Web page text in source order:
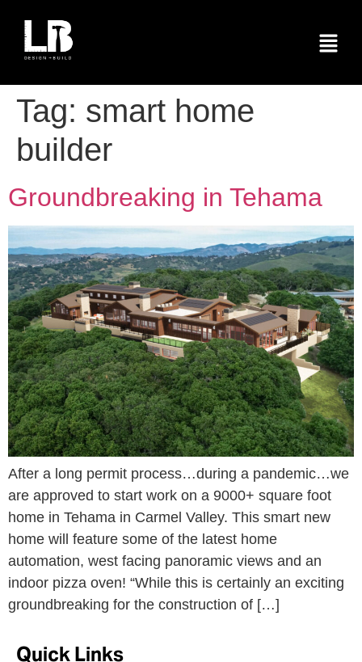
Tag: smart home
builder
Groundbreaking in Tehama
After a long permit process…during a pandemic…we
are approved to start work on a 9000+ square foot
home in Tehama in Carmel Valley. This smart new
home will feature some of the latest home
automation, west facing panoramic views and an
indoor pizza oven! “While this is certainly an exciting
groundbreaking for the construction of […]
Quick Links